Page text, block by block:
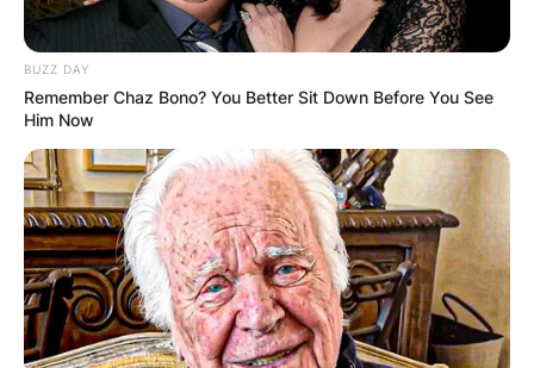
BUZZ DAY
Remember Chaz Bono? You Better Sit Down Before You See
Him Now